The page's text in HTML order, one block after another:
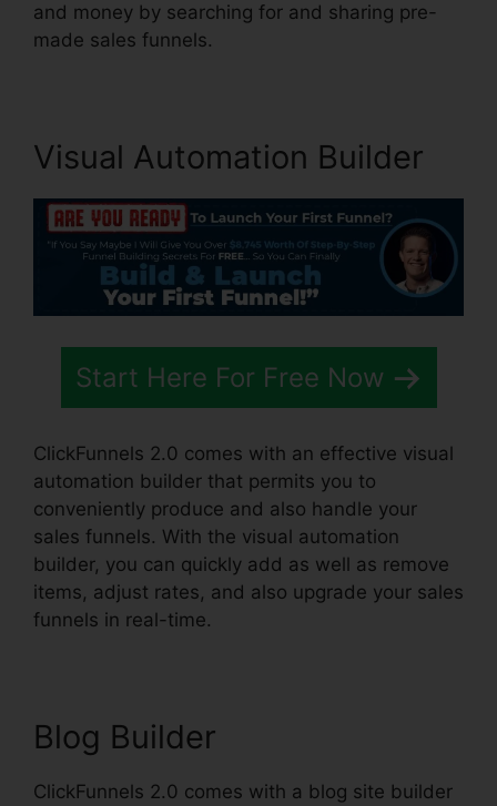
and money by searching for and sharing pre-
made sales funnels.
Visual Automation Builder
Start Here For Free Now
ClickFunnels 2.0 comes with an effective visual
automation builder that permits you to
conveniently produce and also handle your
sales funnels. With the visual automation
builder, you can quickly add as well as remove
items, adjust rates, and also upgrade your sales
funnels in real-time.
Blog Builder
ClickFunnels 2.0 comes with a blog site builder